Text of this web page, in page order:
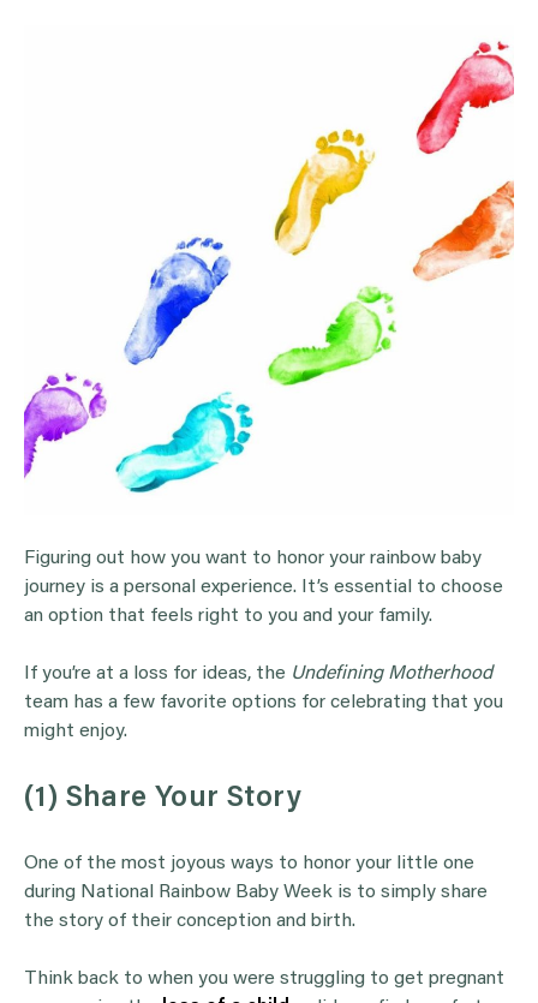
Figuring out how you want to honor your rainbow baby
journey is a personal experience. It’s essential to choose
an option that feels right to you and your family.
If you’re at a loss for ideas, the Undefining Motherhood
team has a few favorite options for celebrating that you
might enjoy.
(1) Share Your Story
One of the most joyous ways to honor your little one
during National Rainbow Baby Week is to simply share
the story of their conception and birth.
Think back to when you were struggling to get pregnant